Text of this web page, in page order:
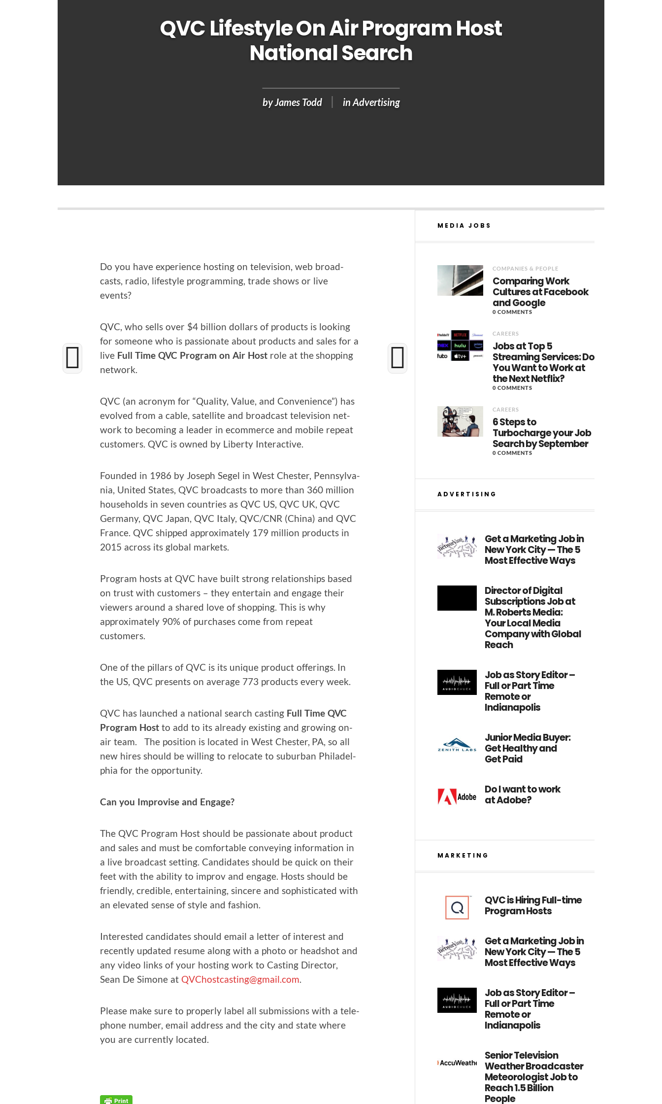
QVC Lifestyle On Air Program Host
National Search
byJames Todd in Advertising
Do you have expe­ri­ence host­ing on tele­vi­sion, web broad­
casts, radio, lifestyle pro­gram­ming, trade shows or live
events?
QVC, who sells over $4 bil­lion dol­lars of prod­ucts is look­ing
for some­one who is pas­sion­ate about prod­ucts and sales for a
live Full Time QVC Pro­gram on Air Hostrole at the shop­ping
network.
QVC (an acronym for “Qual­i­ty, Val­ue, and Con­ve­nience”) has
evolved from a cable, satel­lite and broad­cast tele­vi­sion net­
work to becom­ing a leader in ecom­merce and mobile repeat
cus­tomers. QVC is owned by Lib­er­ty Interactive.
Found­ed in 1986 by Joseph Segel in West Chester, Penn­syl­va­
nia, Unit­ed States, QVC broad­casts to more than 360 mil­lion
house­holds in sev­en coun­tries as QVC US, QVC UK, QVC
Ger­many, QVC Japan, QVC Italy, QVC/CNR (Chi­na) and QVC
France. QVC shipped approx­i­mate­ly 179 mil­lion prod­ucts in
2015 across its glob­al markets.
Pro­gram hosts at QVC have built strong rela­tion­ships based
on trust with cus­tomers – they enter­tain and engage their
view­ers around a shared love of shop­ping. This is why
approx­i­mate­ly 90% of pur­chas­es come from repeat
customers.
One of the pil­lars of QVC is its unique prod­uct offer­ings. In
the US, QVC presents on aver­age 773 prod­ucts every week.
QVC has launched a nation­al search cast­ing Full Time QVC
Pro­gram Hostto add to its already exist­ing and grow­ing on-
air team. The posi­tion is locat­ed in West Chester, PA, so all
new hires should be will­ing to relo­cate to sub­ur­ban Philadel­
phia for the opportunity.
Can you Impro­vise and Engage?
The QVC Pro­gram Host should be pas­sion­ate about prod­uct
and sales and must be com­fort­able con­vey­ing infor­ma­tion in
a live broad­cast set­ting. Can­di­dates should be quick on their
feet with the abil­i­ty to improv and engage. Hosts should be
friend­ly, cred­i­ble, enter­tain­ing, sin­cere and sophis­ti­cat­ed with
an ele­vat­ed sense of style and fashion.
Inter­est­ed can­di­dates should email a let­ter of inter­est and
recent­ly updat­ed resume along with a pho­to or head­shot and
any video links of your host­ing work to Cast­ing Direc­tor,
Sean De Simone at QVChostcasting@gmail.com.
Please make sure to prop­er­ly label all sub­mis­sions with a tele­
phone num­ber, email address and the city and state where
you are cur­rent­ly located.
MEDIA JOBS
COMPANIES & PEOPLE
Comparing Work
Cultures at Facebook
and Google
0 COMMENTS
CAREERS
Jobs at Top 5
Streaming Services: Do
You Want to Work at
the Next Netflix?
0 COMMENTS
CAREERS
6 Steps to
Turbocharge your Job
Search by September
0 COMMENTS
ADVERTISING
Get a Marketing Job in
New York City — The 5
Most Effective Ways
Director of Digital
Subscriptions Job at
M. Roberts Media:
Your Local Media
Company with Global
Reach
Job as Story Editor –
Full or Part Time
Remote or
Indianapolis
Junior Media Buyer:
Get Healthy and
Get Paid
Do I want to work
at Adobe?
MARKETING
QVC is Hiring Full-time
Program Hosts
Get a Marketing Job in
New York City — The 5
Most Effective Ways
Job as Story Editor –
Full or Part Time
Remote or
Indianapolis
Senior Television
Weather Broadcaster
Meteorologist Job to
Reach 1.5 Billion
People